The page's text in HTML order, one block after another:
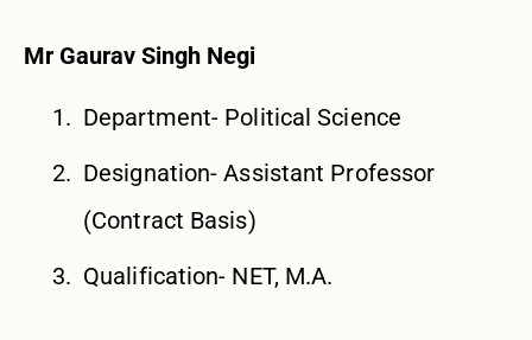
Mr Gaurav Singh Negi
Department- Political Science
Designation- Assistant Professor
(Contract Basis)
Qualification- NET, M.A.